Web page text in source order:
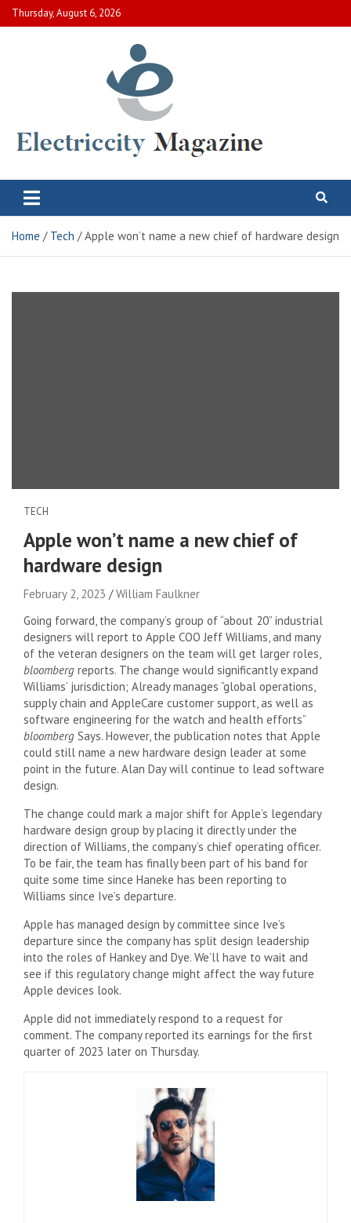
Skip
to
Thursday, August 6, 2026
Electric City Magazine
Home Tech Apple won’t name a new chief of hardware design
TECH
Apple won’t name a new chief of
hardware design
February 2, 2023
William Faulkner
Going forward, the company’s group of “about 20” industrial
designers will report to Apple COO Jeff Williams, and many
of the veteran designers on the team will get larger roles,
bloomberg reports. The change would significantly expand
Williams’ jurisdiction; Already manages “global operations,
supply chain and AppleCare customer support, as well as
software engineering for the watch and health efforts”
bloomberg Says. However, the publication notes that Apple
could still name a new hardware design leader at some
point in the future. Alan Day will continue to lead software
design.
The change could mark a major shift for Apple’s legendary
hardware design group by placing it directly under the
direction of Williams, the company’s chief operating officer.
To be fair, the team has finally been part of his band for
quite some time since Haneke has been reporting to
Williams since Ive’s departure.
Apple has managed design by committee since Ive’s
departure since the company has split design leadership
into the roles of Hankey and Dye. We’ll have to wait and
see if this regulatory change might affect the way future
Apple devices look.
Apple did not immediately respond to a request for
comment. The company reported its earnings for the first
quarter of 2023 later on Thursday.